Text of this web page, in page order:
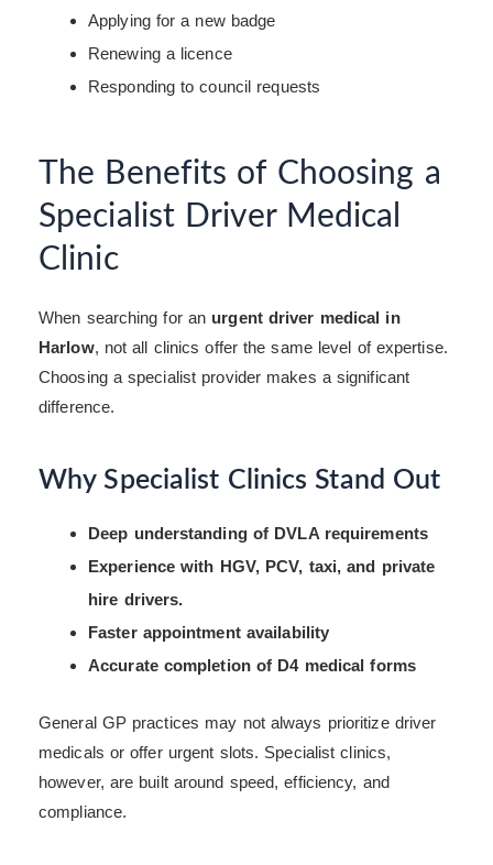
Applying for a new badge
Renewing a licence
Responding to council requests
The Benefits of Choosing a
Specialist Driver Medical
Clinic
When searching for an urgent driver medical in
Harlow, not all clinics offer the same level of expertise.
Choosing a specialist provider makes a significant
difference.
Why Specialist Clinics Stand Out
Deep understanding of DVLA requirements
Experience with HGV, PCV, taxi, and private
hire drivers.
Faster appointment availability
Accurate completion of D4 medical forms
General GP practices may not always prioritize driver
medicals or offer urgent slots. Specialist clinics,
however, are built around speed, efficiency, and
compliance.